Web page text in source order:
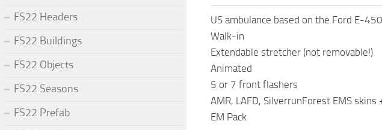
US ambulance based on the Ford E-450
Walk-in
Extendable stretcher (not removable!)
Animated
5 or 7 front flashers
AMR, LAFD, SilverrunForest EMS skins
EM Pack
FS22 Headers
FS22 Buildings
FS22 Objects
FS22 Seasons
FS22 Prefab